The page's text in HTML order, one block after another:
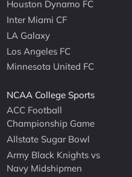
Houston Dynamo FC
Inter Miami CF
LA Galaxy
Los Angeles FC
Minnesota United FC
NCAA College Sports
ACC Football
Championship Game
Allstate Sugar Bowl
Army Black Knights vs
Navy Midshipmen